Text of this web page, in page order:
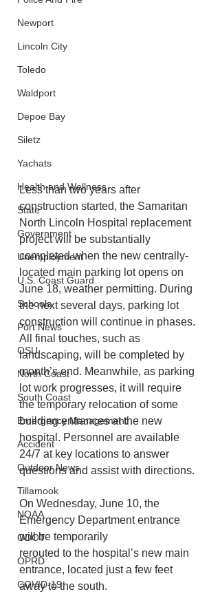
Newport
Lincoln City
Toledo
Waldport
Depoe Bay
Siletz
Yachats
Health and Wellness
State
Government
Unemployment
U.S. Coast Guard
Schools
Port News
OSU
North Coast
South Coast
Emergency Management
Accident
Outdoor News
Tillamook
NOAA
ODOT
OPRD
COVID-19
Less than two years after
construction started, the Samaritan
North Lincoln Hospital replacement
project will be substantially
completed when the new centrally-
located main parking lot opens on
June 18, weather permitting. During
the next several days, parking lot
construction will continue in phases.
All final touches, such as
landscaping, will be completed by
month’s end. Meanwhile, as parking
lot work progresses, it will require
the temporary relocation of some
building entrances at the new
hospital. Personnel are available
24/7 at key locations to answer
questions and assist with directions.
On Wednesday, June 10, the
Emergency Department entrance
will be temporarily
rerouted to the hospital’s new main
entrance, located just a few feet
away to the south.